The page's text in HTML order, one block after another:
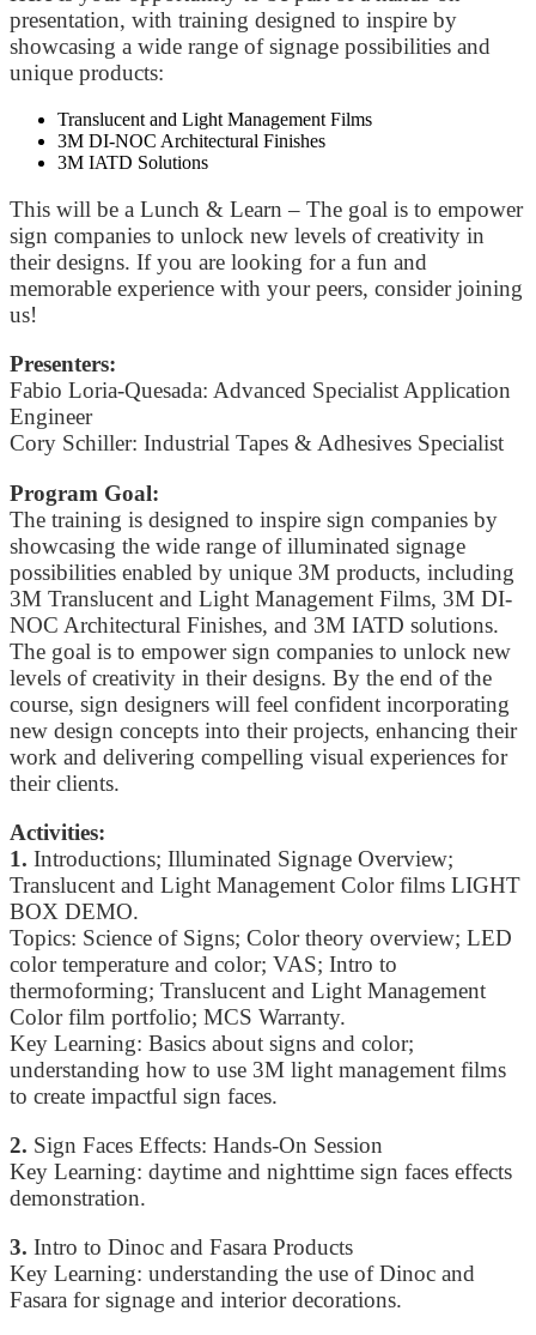
presentation, with training designed to inspire by
showcasing a wide range of signage possibilities and
unique products:
Translucent and Light Management Films
3M DI-NOC Architectural Finishes
3M IATD Solutions
This will be a Lunch & Learn – The goal is to empower
sign companies to unlock new levels of creativity in
their designs. If you are looking for a fun and
memorable experience with your peers, consider joining
us!
Presenters:
Fabio Loria-Quesada: Advanced Specialist Application
Engineer
Cory Schiller: Industrial Tapes & Adhesives Specialist
Program Goal:
The training is designed to inspire sign companies by
showcasing the wide range of illuminated signage
possibilities enabled by unique 3M products, including
3M Translucent and Light Management Films, 3M DI-
NOC Architectural Finishes, and 3M IATD solutions.
The goal is to empower sign companies to unlock new
levels of creativity in their designs. By the end of the
course, sign designers will feel confident incorporating
new design concepts into their projects, enhancing their
work and delivering compelling visual experiences for
their clients.
Activities:
1. Introductions; Illuminated Signage Overview;
Translucent and Light Management Color films LIGHT
BOX DEMO.
Topics: Science of Signs; Color theory overview; LED
color temperature and color; VAS; Intro to
thermoforming; Translucent and Light Management
Color film portfolio; MCS Warranty.
Key Learning: Basics about signs and color;
understanding how to use 3M light management films
to create impactful sign faces.
2. Sign Faces Effects: Hands-On Session
Key Learning: daytime and nighttime sign faces effects
demonstration.
3. Intro to Dinoc and Fasara Products
Key Learning: understanding the use of Dinoc and
Fasara for signage and interior decorations.